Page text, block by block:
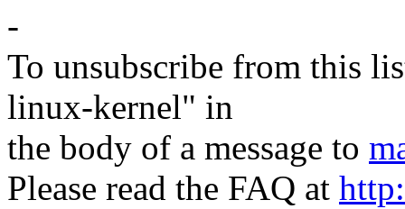
-
To unsubscribe from this
linux-kernel" in
the body of a message to
Please read the FAQ at